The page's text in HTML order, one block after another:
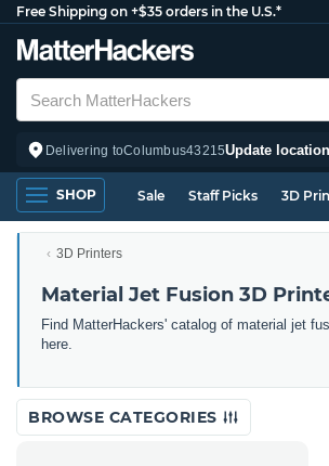
Free Shipping on +$35 orders in the U.S.*
Delivering toColumbus43215Update location
SHOP Sale Staff Picks 3D
3D Printers
Material Jet Fusion 3D
Find MatterHackers' catalog of material jet
here.
BROWSE CATEGORIES